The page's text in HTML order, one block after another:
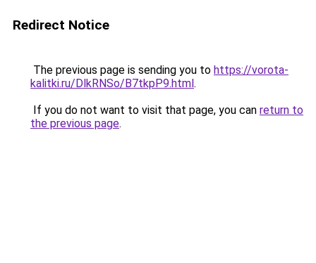
Redirect Notice
The previous page is sending you to https://vorota-
kalitki.ru/DlkRNSo/B7tkpP9.html.
If you do not want to visit that page, you can return to
the previous page.